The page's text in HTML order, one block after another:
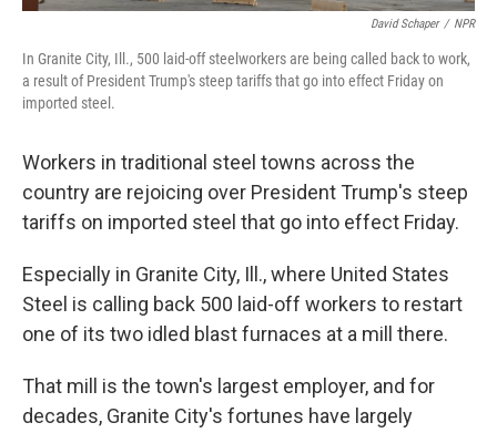
David Schaper / NPR
In Granite City, Ill., 500 laid-off steelworkers are being called back to work,
a result of President Trump's steep tariffs that go into effect Friday on
imported steel.
Workers in traditional steel towns across the
country are rejoicing over President Trump's steep
tariffs on imported steel that go into effect Friday.
Especially in Granite City, Ill., where United States
Steel is calling back 500 laid-off workers to restart
one of its two idled blast furnaces at a mill there.
That mill is the town's largest employer, and for
decades, Granite City's fortunes have largely